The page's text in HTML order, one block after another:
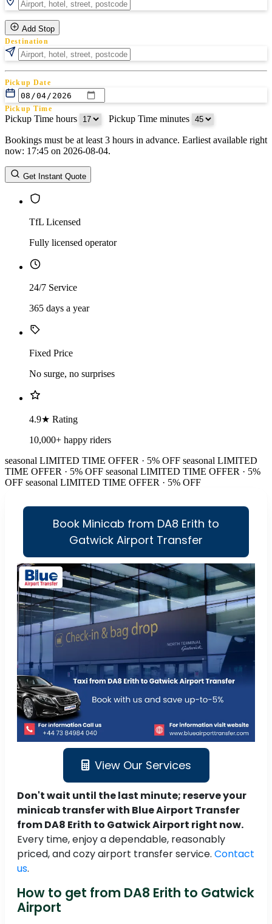
Add Stop
Destination
Pickup Date
Pickup Time
Pickup Time hours Pickup Time minutes
Return Date
Return Time
Return Time hours
Bookings must be at least 3 hours in advance. Earliest available right
now: 17:45 on 2026-08-04.
Get Instant Quote
TfL Licensed
Fully licensed operator
24/7 Service
365 days a year
Fixed Price
No surge, no surprises
4.9★ Rating
10,000+ happy riders
seasonal LIMITED TIME OFFER · 5% OFF seasonal LIMITED
TIME OFFER · 5% OFF seasonal LIMITED TIME OFFER · 5%
OFF seasonal LIMITED TIME OFFER · 5% OFF
Book Minicab from DA8 Erith to
Gatwick Airport Transfer
View Our Services
Don't wait until the last minute; reserve your
minicab transfer with Blue Airport Transfer
from DA8 Erith to Gatwick Airport right now.
Every time, enjoy a dependable, reasonably
priced, and cozy airport transfer service. Contact
us.
How to get from DA8 Erith to Gatwick
Airport